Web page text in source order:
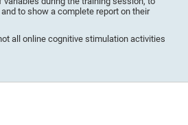
to show a complete report on their
all online cognitive stimulation activities